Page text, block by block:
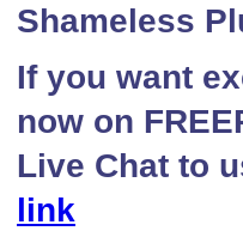
Shameless
If you want
now on
Live Chat to
link